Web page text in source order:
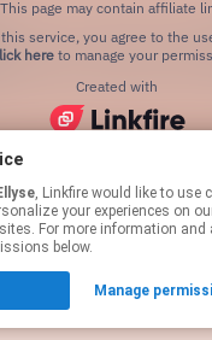
This page may contain affiliate
hereto manage your
Created with
, Linkfire would like to use cookies and similar
your experiences on
For more information and
below.
Manage